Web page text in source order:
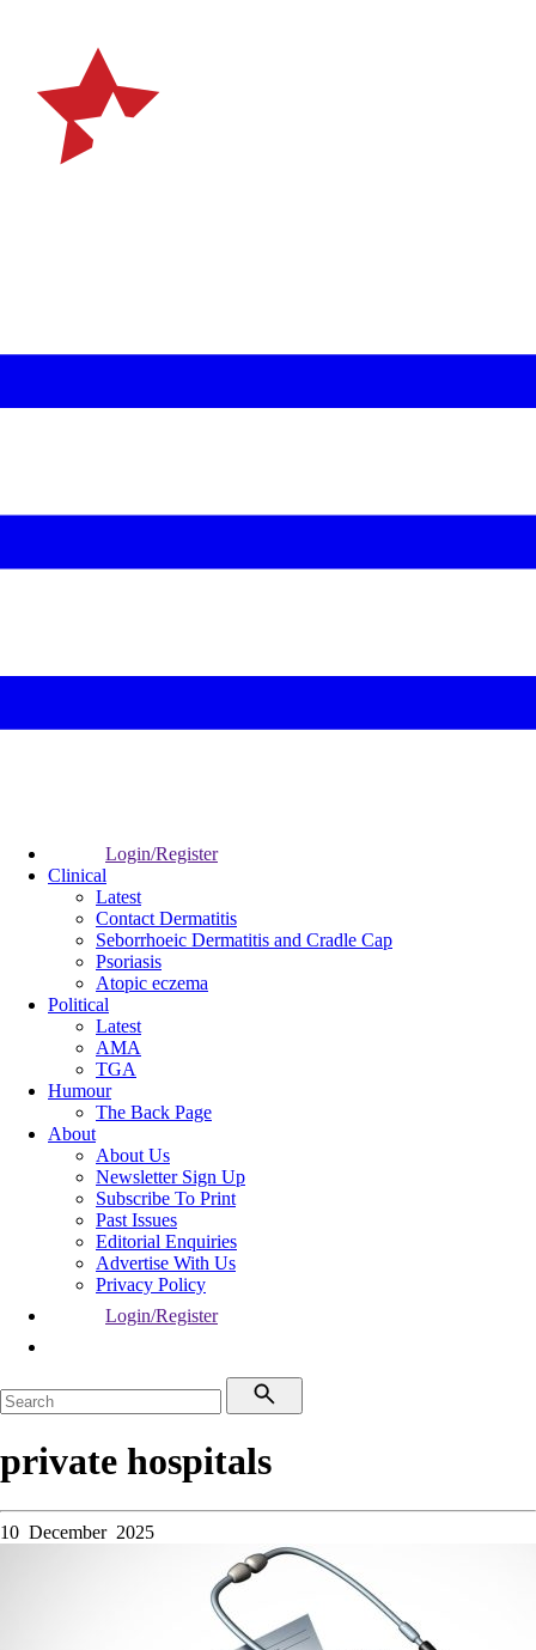
Login/Register
Clinical
Latest
Contact Dermatitis
Seborrhoeic Dermatitis and Cradle Cap
Psoriasis
Atopic eczema
Political
Latest
AMA
TGA
Humour
The Back Page
About
About Us
Newsletter Sign Up
Subscribe To Print
Past Issues
Editorial Enquiries
Advertise With Us
Privacy Policy
Login/Register
private hospitals
10 December 2025